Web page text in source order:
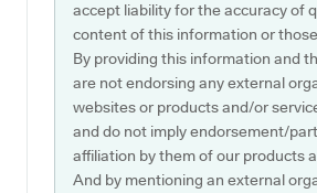
accept liability for the accuracy of
content of this information or
By providing this information and
are not endorsing any external
websites or products and/or
and do not imply endorsement/
affiliation by them of our products
And by mentioning an external